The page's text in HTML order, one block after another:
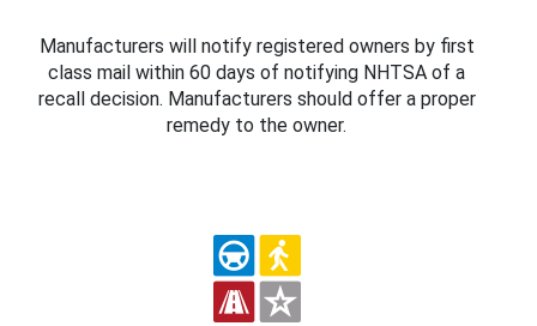
Manufacturers will notify registered owners by first
class mail within 60 days of notifying NHTSA of a
recall decision. Manufacturers should offer a proper
remedy to the owner.